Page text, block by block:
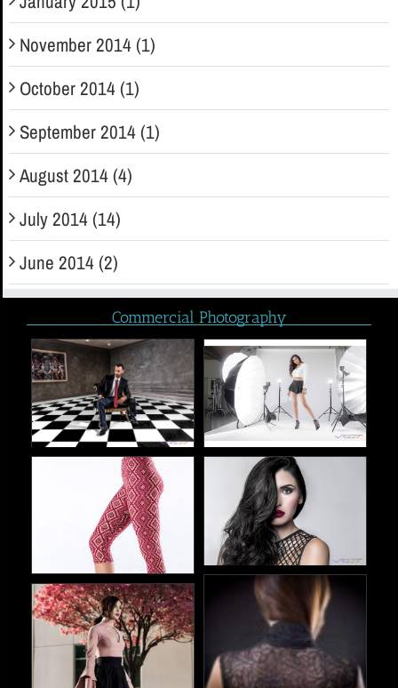
November 2014 (1)
October 2014 (1)
September 2014 (1)
August 2014 (4)
July 2014 (14)
June 2014 (2)
Commercial Photography